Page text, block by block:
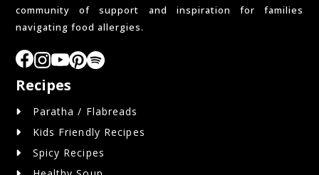
community of support and inspiration for families
navigating food allergies.
Recipes
Paratha / Flabreads
Kids Friendly Recipes
Spicy Recipes